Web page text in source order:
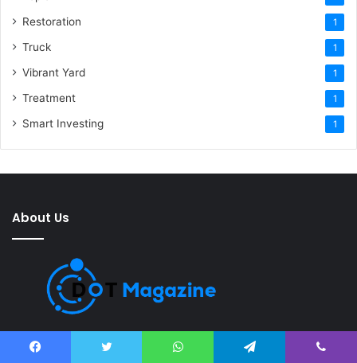
Restoration 1
Truck 1
Vibrant Yard 1
Treatment 1
Smart Investing 1
About Us
Dot Magazine is a digital magazine that provides the latest news